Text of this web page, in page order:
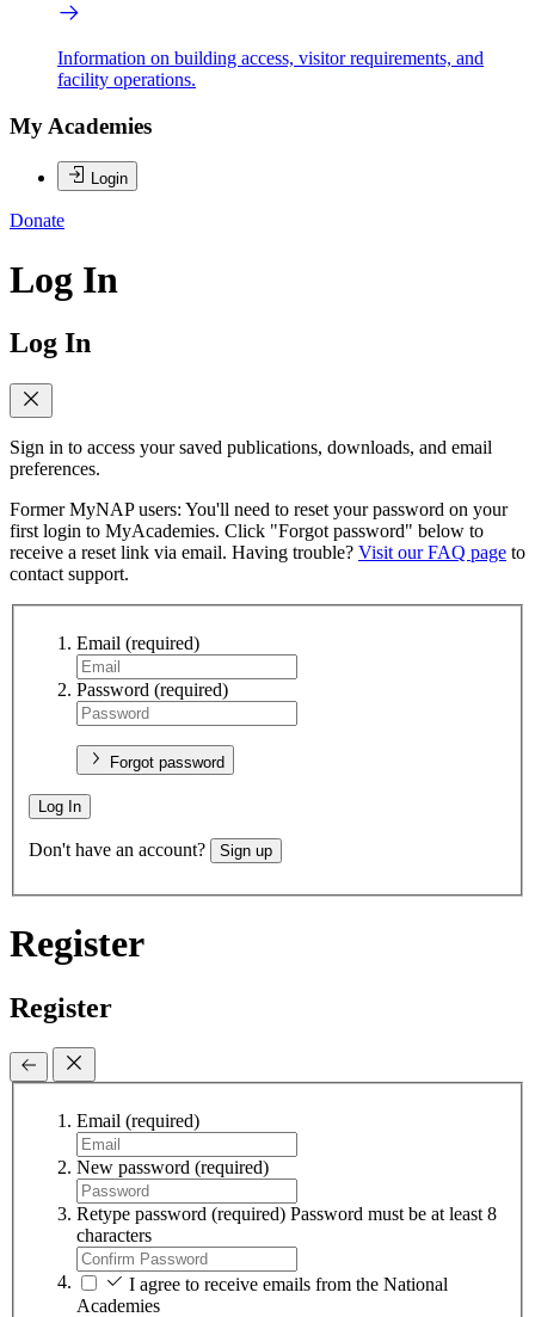
Information on building access, visitor requirements, and
facility operations.
My Academies
Login
Donate
Log In
Log In
Sign in to access your saved publications, downloads, and email
preferences.
Former MyNAP users: You'll need to reset your password on your
first login to MyAcademies. Click "Forgot password" below to
receive a reset link via email. Having trouble? Visit our FAQ page to
contact support.
Email (required)
Password (required)
Forgot password
Log In
Don't have an account? Sign up
Register
Register
Email (required)
New password (required)
Retype password (required) Password must be at least 8
characters
I agree to receive emails from the National
Academies